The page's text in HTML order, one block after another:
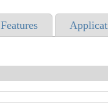
Features